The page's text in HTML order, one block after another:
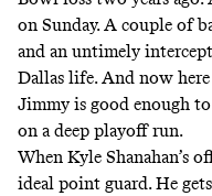
on Sunday. A couple of
and an untimely
Dallas life. And now
Jimmy is good enough
on a deep playoff run.
When Kyle Shanahan’s
ideal point guard. He